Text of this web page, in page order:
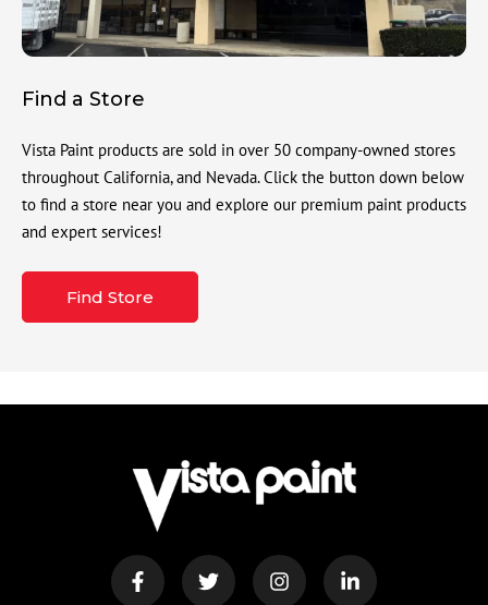
Find a Store
Vista Paint products are sold in over 50 company-owned stores
throughout California, and Nevada. Click the button down below
to find a store near you and explore our premium paint products
and expert services!
Find Store